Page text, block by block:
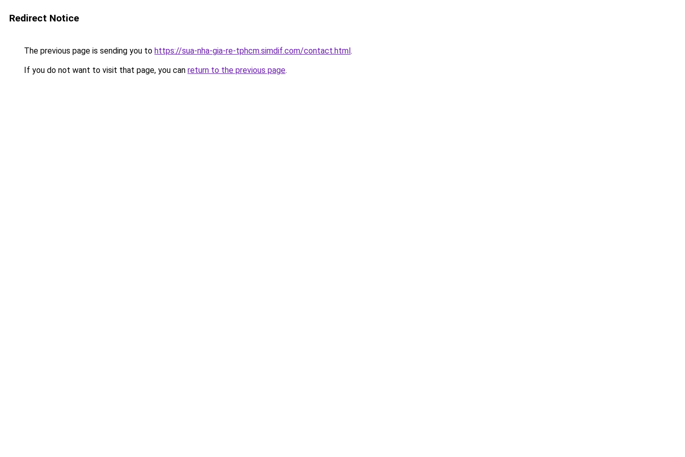
Redirect Notice
The previous page is sending you to https://sua-nha-gia-re-tphcm.simdif.com/contact.html.
If you do not want to visit that page, you can return to the previous page.